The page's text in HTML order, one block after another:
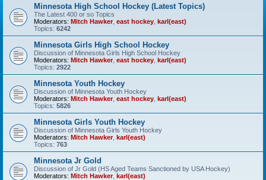
Minnesota High School Hockey (Latest Topics)
The Latest 400 or so Topics
Moderators: Mitch Hawker, east hockey karl(east)
Topics: 6242
Minnesota Girls High School Hockey
Discussion of Minnesota Girls High School Hockey
Moderators: Mitch Hawker, east hockey karl(east)
Topics: 2922
Minnesota Youth Hockey
Discussion of Minnesota Youth Hockey
Moderators: Mitch Hawker, east hockey karl(east)
Topics: 5826
Minnesota Girls Youth Hockey
Discussion of Minnesota Girls Youth Hockey
Moderators: Mitch Hawker, karl(east)
Topics: 763
Minnesota Jr Gold
Discussion of Jr Gold (HS Aged Teams Sanctioned by USA Hockey)
Moderators: Mitch Hawker, karl(east)